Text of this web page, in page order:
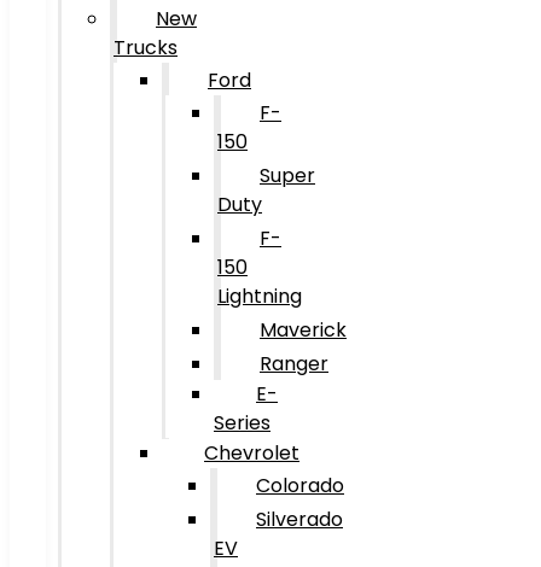
New
Trucks
Ford
F-
150
Super
Duty
F-
150
Lightning
Maverick
Ranger
E-
Series
Chevrolet
Colorado
Silverado
EV